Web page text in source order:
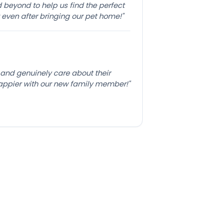
beyond to help us find the perfect
after bringing our pet home!"
genuinely care about their
with our new family member!"